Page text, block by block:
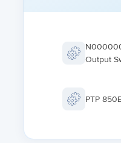
IDU DC Input range: -
Power Redundancy
Output
PTP